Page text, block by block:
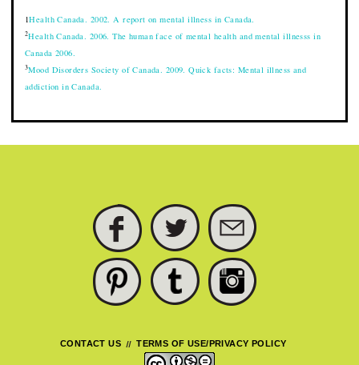
1Health Canada. 2002. A report on mental illness in Canada.
2Health Canada. 2006. The human face of mental health and mental illnesss in
Canada 2006.
3Mood Disorders Society of Canada. 2009. Quick facts: Mental illness and
addiction in Canada.
FACEBOOK TWITTER
PINTEREST TUMBLR
CONTACT US TERMS OF USE/PRIVACY POLICY